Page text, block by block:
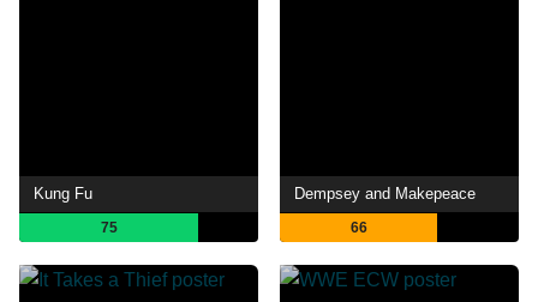
Kung Fu
75
Dempsey and Makepeace
66